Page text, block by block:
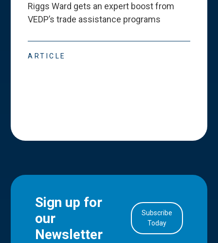
Riggs Ward gets an expert boost from
VEDP’s trade assistance programs
ARTICLE
Sign up for
our
Newsletter
Subscribe
Today